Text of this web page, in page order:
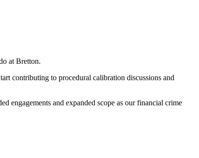
at Bretton.
contributing to procedural calibration discussions and
engagements and expanded scope as our financial crime